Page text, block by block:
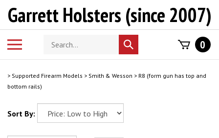
Garrett Holsters (since 2007)
Search
store
Submit
search
0
> Supported Firearm Models > Smith & Wesson > R8 (form gun has top and
bottom rails)
Sort By: